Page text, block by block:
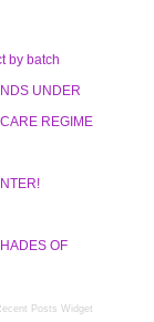
by batch
UNDER
REGIME
OF
Posts Widget